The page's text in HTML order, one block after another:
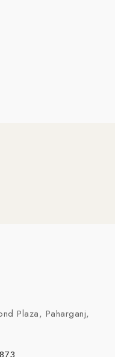
Plaza, Paharganj,